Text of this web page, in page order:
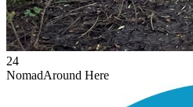
24
NomadAround Here